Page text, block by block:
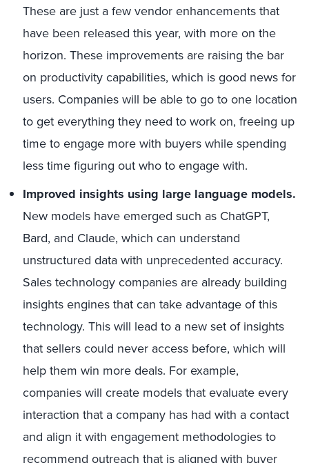
These are just a few vendor enhancements that
have been released this year, with more on the
horizon. These improvements are raising the bar
on productivity capabilities, which is good news for
users. Companies will be able to go to one location
to get everything they need to work on, freeing up
time to engage more with buyers while spending
less time figuring out who to engage with.
Improved insights using large language models.
New models have emerged such as ChatGPT,
Bard, and Claude, which can understand
unstructured data with unprecedented accuracy.
Sales technology companies are already building
insights engines that can take advantage of this
technology. This will lead to a new set of insights
that sellers could never access before, which will
help them win more deals. For example,
companies will create models that evaluate every
interaction that a company has had with a contact
and align it with engagement methodologies to
recommend outreach that is aligned with buyer